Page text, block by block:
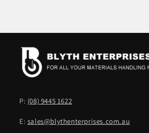
P: (08) 9445 1622
E: sales@blythenterprises.com.au